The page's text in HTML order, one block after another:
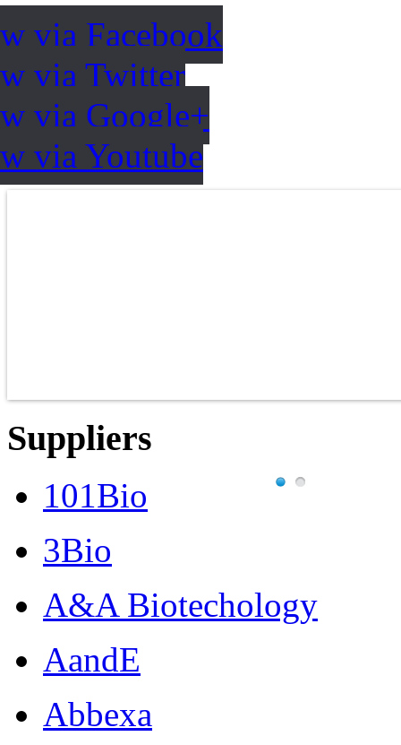
via Facebook
via Twitter
via Google+
via Youtube
Suppliers
101Bio
3Bio
A&A Biotechology
AandE
Abbexa